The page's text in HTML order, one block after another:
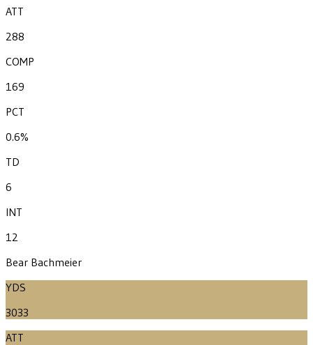
ATT
288
COMP
169
PCT
0.6%
TD
6
INT
12
Bear Bachmeier
YDS
3033
ATT